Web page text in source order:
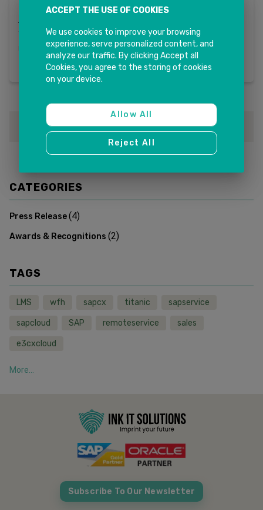
INK IT Recognised with SAP Corporate Deal of the Year for
APJ + China Region We are proud to announce that INK IT
Solutions has been honoured with the Corporate Deal of
the Year Award for the APJ + China region at SAP GTMKOM
Read more
1
CATEGORIES
Press Release(4)
Awards & Recognitions (2)
TAGS
LMS wfh sapcx titanic sapservice
sapcloud SAP remoteservice sales
e3cxcloud
More...
Subscribe To Our Newsletter
ACCEPT THE USE OF COOKIES
We use cookies to improve your browsing
experience, serve personalized content, and
analyze our traffic. By clicking Accept all
Cookies, you agree to the storing of cookies
on your device.
Allow All
Reject All